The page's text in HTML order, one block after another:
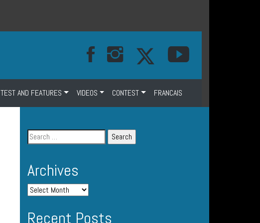
TEST AND FEATURES VIDEOS CONTEST FRANCAIS
Archives
Recent Posts